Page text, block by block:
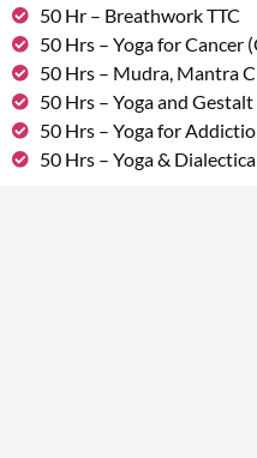
50 Hr – Breathwork TTC
50 Hrs – Yoga for Cancer
50 Hrs – Mudra, Mantra
50 Hrs – Yoga and
50 Hrs – Yoga for
50 Hrs – Yoga &